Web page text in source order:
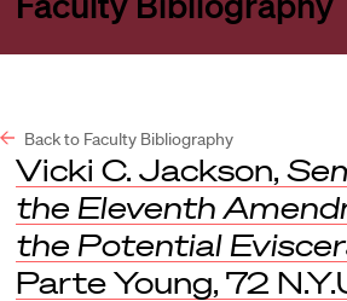
Back to Faculty Bibliography
Vicki C. Jackson,
the Eleventh
the Potential
Parte Young, 72